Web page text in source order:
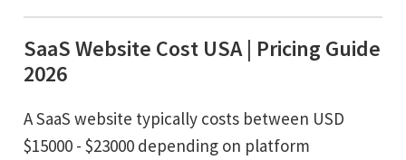
SaaS Website Cost USA | Pricing Guide
2026
A SaaS website typically costs between USD
$15000 - $23000 depending on platform